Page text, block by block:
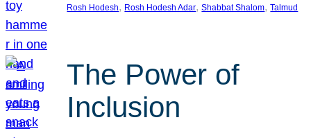
Rosh Hodesh, Rosh Hodesh Adar, Shabbat Shalom, Talmud
The Power of
Inclusion